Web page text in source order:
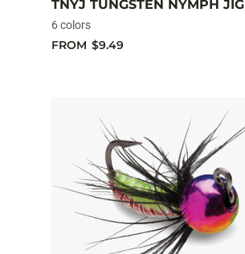
TNYJ TUNGSTEN NYMPH JIG
6 colors
FROM $9.49